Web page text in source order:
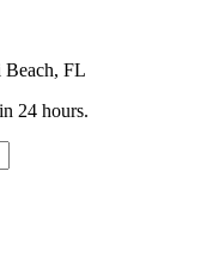
Beach, FL
24 hours.